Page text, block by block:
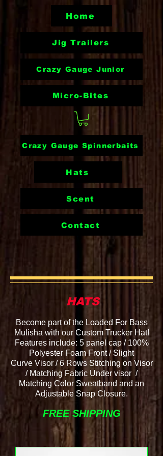
Home
Jig Trailers
Crazy Gauge Spinnerbaits
Hats
Scent
Contact
Crazy Gauge Junior
Micro-Bites
HATS
Become part of the Loaded For Bass
Mulisha with our Custom Trucker Hat!
Features include: 5 panel cap / 100%
Polyester Foam Front / Slight
CurveVisor / 6 Rows Stitching on Visor
/ Matching Fabric Under visor /
Matching Color Sweatband and an
Adjustable Snap Closure.
FREE SHIPPING